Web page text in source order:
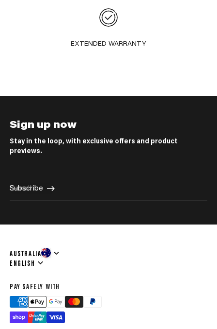
EXTENDED WARRANTY
PAY SAFELY WITH
AUSTRALIA
Language
ENGLISH
Sign up now
Stay in the loop, with exclusive offers and product
previews.
E-mail
Subscribe